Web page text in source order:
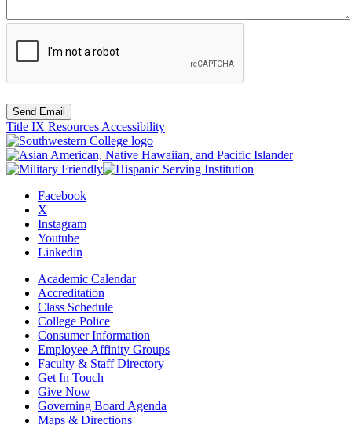
Send Email
Title IX Resources Accessibility
Facebook
X
Instagram
Youtube
Linkedin
Academic Calendar
Accreditation
Class Schedule
College Police
Consumer Information
Employee Affinity Groups
Faculty & Staff Directory
Get In Touch
Give Now
Governing Board Agenda
Maps & Directions